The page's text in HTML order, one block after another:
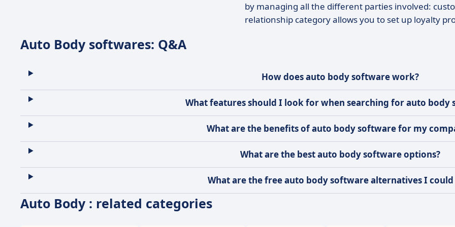
by managing all the different parties involved:
relationship category allows you to set up loyalty
Auto Body softwares: Q&A
How does auto body software work?
What features should I look for when searching for auto body
What are the benefits of auto body software for my
What are the best auto body software options?
What are the free auto body software alternatives I
Auto Body : related categories